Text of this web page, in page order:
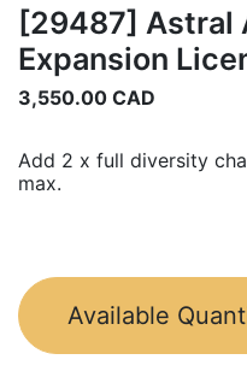
[29487] Astral
Expansion
3,550.00 CAD
Add 2 x full diversity
max.
Available